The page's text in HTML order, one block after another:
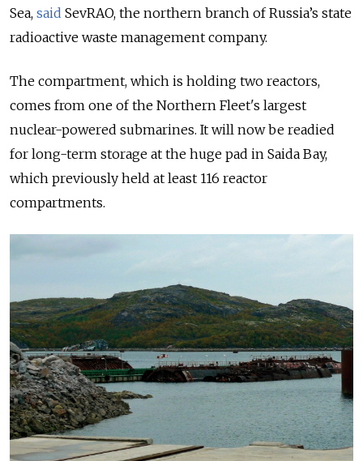
Sea, said SevRAO, the northern branch of Russia’s state
radioactive waste management company.
The compartment, which is holding two reactors,
comes from one of the Northern Fleet's largest
nuclear-powered submarines. It will now be readied
for long-term storage at the huge pad in Saida Bay,
which previously held at least 116 reactor
compartments.